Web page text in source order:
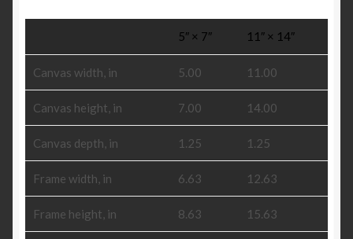
5″ × 7″ 11″ × 14″
Canvas width, in 5.00 11.00
Canvas height, in 7.00 14.00
Canvas depth, in 1.25 1.25
Frame width, in 6.63 12.63
Frame height, in 8.63 15.63